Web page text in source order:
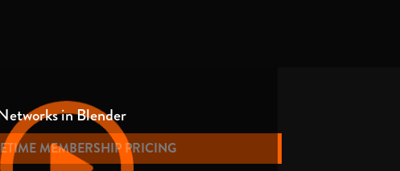
in Blender
MEMBERSHIP PRICING